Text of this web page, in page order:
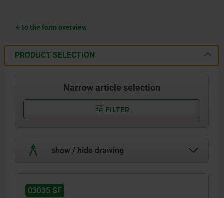
to the form overview
PRODUCT SELECTION
Narrow article selection
FILTER
show / hide drawing
03035 SF